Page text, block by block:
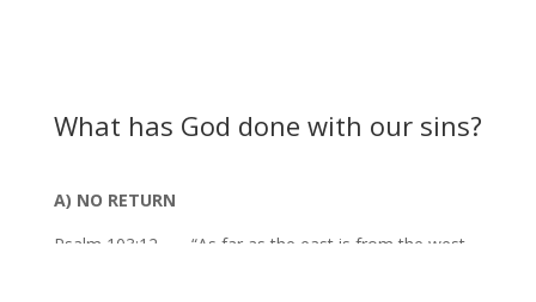
What has God done with our sins?
A) NO RETURN
Psalm 103:12 – – “As far as the east is from the west,